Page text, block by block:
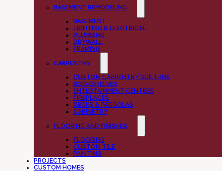
BASEMENT REMODELING
BASEMENT
LIGHTING & ELECTRICAL
PLUMBING
DRYWALL
FRAMING
CARPENTRY
CUSTOM CARPENTRY BUILT-INS
BOOKSHELVES
ENTERTAINMENT CENTERS
FIREPLACES
DECKS & PERGOLAS
CABINETRY
FLOORING AND FINISHES
FLOORING
CUSTOM TILE
PAINTING
PROJECTS
CUSTOM HOMES